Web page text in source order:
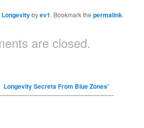
Longevitybyev1. Bookmark thepermalink.
are closed.
Longevity Secrets From Blue Zones'